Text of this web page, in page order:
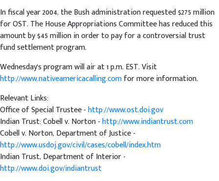
In fiscal year 2004, the Bush administration requested $275 million
for OST. The House Appropriations Committee has reduced this
amount by $45 million in order to pay for a controversial trust
fund settlement program.
Wednesday's program will air at 1 p.m. EST. Visit
http://www.nativeamericacalling.comfor more information.
Relevant Links:
Office of Special Trustee -http://www.ost.doi.gov
Indian Trust: Cobell v. Norton -http://www.indiantrust.com
Cobell v. Norton, Department of Justice -
http://www.usdoj.gov/civil/cases/cobell/index.htm
Indian Trust, Department of Interior -
http://www.doi.gov/indiantrust